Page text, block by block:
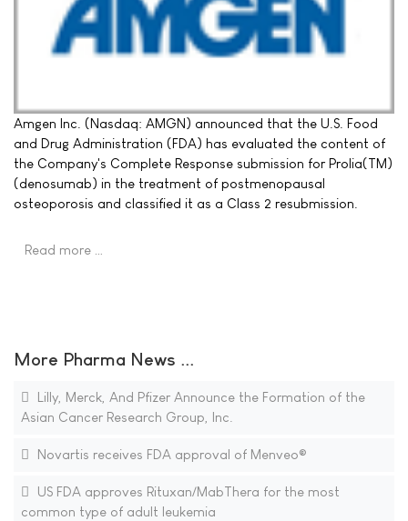
Amgen Inc. (Nasdaq: AMGN) announced that the U.S. Food
and Drug Administration (FDA) has evaluated the content of
the Company's Complete Response submission for Prolia(TM)
(denosumab) in the treatment of postmenopausal
osteoporosis and classified it as a Class 2 resubmission.
Read more …
More Pharma News ...
Lilly, Merck, And Pfizer Announce the Formation of the
Asian Cancer Research Group, Inc.
Novartis receives FDA approval of Menveo®
US FDA approves Rituxan/MabThera for the most
common type of adult leukemia